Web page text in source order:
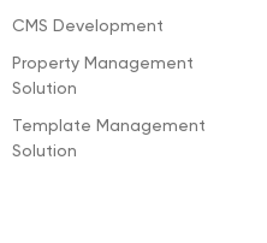
CMS Development
Property Management
Solution
Template Management
Solution